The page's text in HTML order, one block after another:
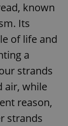
known
Its
of life and
a
strands
air, while
reason,
strands